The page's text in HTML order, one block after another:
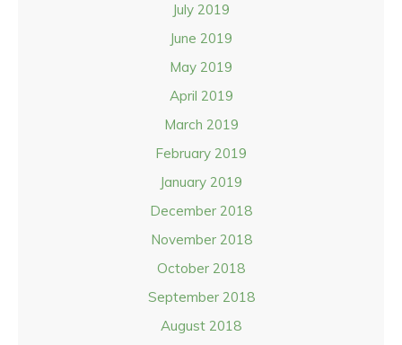
July 2019
June 2019
May 2019
April 2019
March 2019
February 2019
January 2019
December 2018
November 2018
October 2018
September 2018
August 2018